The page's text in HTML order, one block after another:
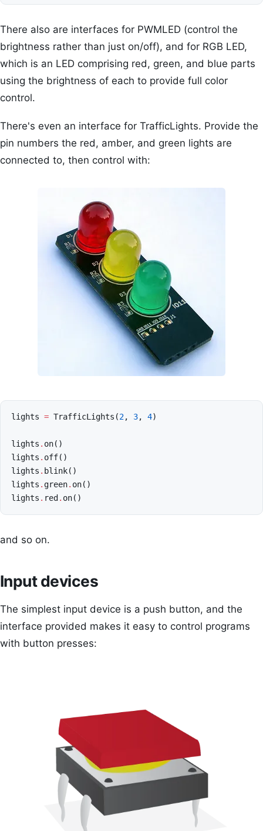
There also are interfaces for PWMLED (control the
brightness rather than just on/off), and for RGB LED,
which is an LED comprising red, green, and blue parts
using the brightness of each to provide full color
control.
There's even an interface for TrafficLights. Provide the
pin numbers the red, amber, and green lights are
connected to, then control with:
lights = TrafficLights (2, 3, 4)
lights . on()
lights . off()
lights . blink()
lights . green. on()
lights . red . on()
and so on.
Input devices
The simplest input device is a push button, and the
interface provided makes it easy to control programs
with button presses: